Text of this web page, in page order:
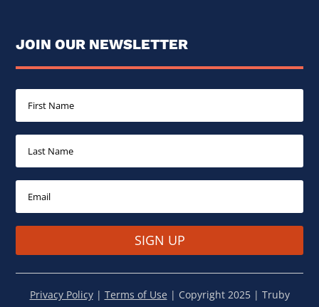
JOIN OUR NEWSLETTER
SIGN UP
Privacy Policy| Terms of Use | Copyright 2025 | Truby